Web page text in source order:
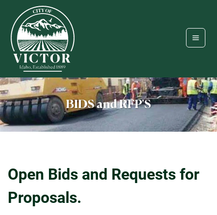
BIDS and RFP'S
Open Bids and Requests for
Proposals.